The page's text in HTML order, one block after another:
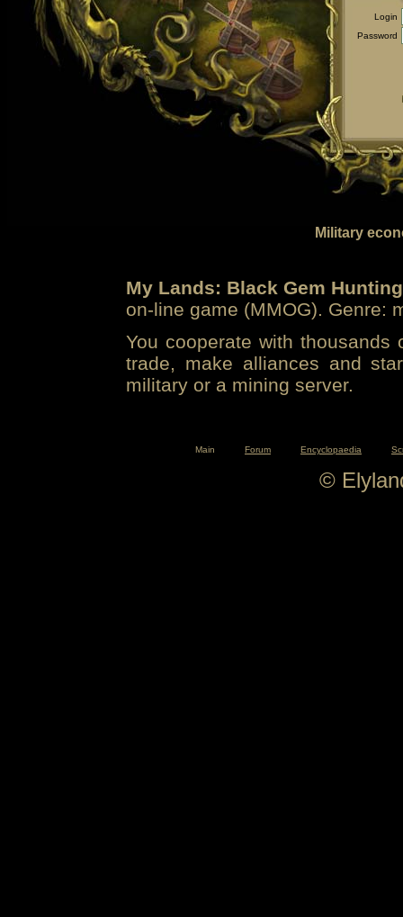
Login
Password
Military
My Lands: Black Gem Hunting
on-line game (MMOG). Genre:
You cooperate with
trade, make alliances and
military or a mining server.
Main Forum Encyclopaedia
©